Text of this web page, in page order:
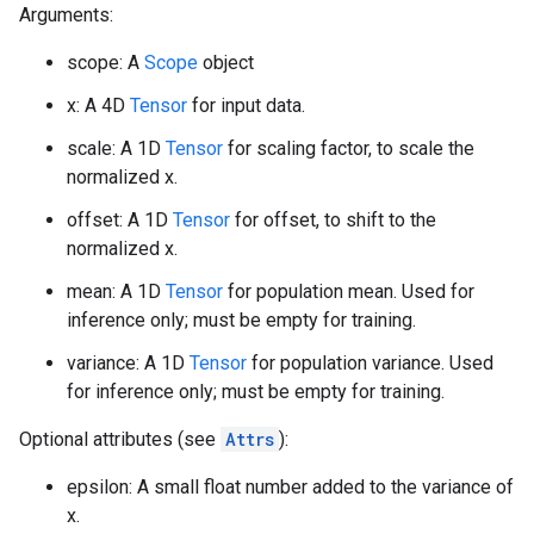
Arguments:
scope: A Scope object
x: A 4D Tensor for input data.
scale: A 1D Tensor for scaling factor, to scale the
normalized x.
offset: A 1D Tensor for offset, to shift to the
normalized x.
mean: A 1D Tensor for population mean. Used for
inference only; must be empty for training.
variance: A 1D Tensor for population variance. Used
for inference only; must be empty for training.
Optional attributes (see Attrs ):
epsilon: A small float number added to the variance of
x.